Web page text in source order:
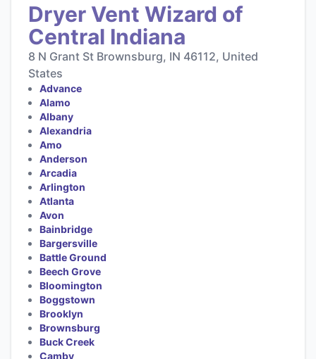
Dryer Vent Wizard of
Central Indiana
8 N Grant St Brownsburg, IN 46112, United
States
Advance
Alamo
Albany
Alexandria
Amo
Anderson
Arcadia
Arlington
Atlanta
Avon
Bainbridge
Bargersville
Battle Ground
Beech Grove
Bloomington
Boggstown
Brooklyn
Brownsburg
Buck Creek
Camby